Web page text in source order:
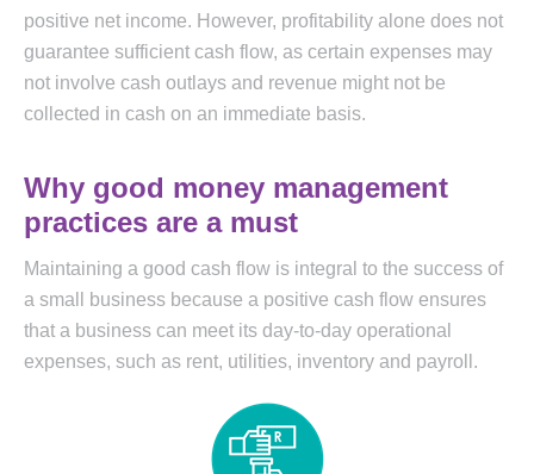
positive net income. However, profitability alone does not
guarantee sufficient cash flow, as certain expenses may
not involve cash outlays and revenue might not be
collected in cash on an immediate basis.
Why good money management
practices are a must
Maintaining a good cash flow is integral to the success of
a small business because a positive cash flow ensures
that a business can meet its day-to-day operational
expenses, such as rent, utilities, inventory and payroll.